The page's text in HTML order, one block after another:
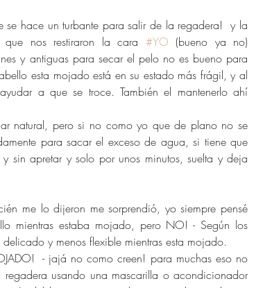
se hace un turbante para salir de la regadera!  y la
nos restiraron la cara #YO (bueno ya no)
y antiguas para secar el pelo no es bueno para
esta mojado está en su estado más frágil, y al
a que se troce. También el mantenerlo ahí
natural, pero si no como yo que de plano no se
para sacar el exceso de agua, si tiene que
sin apretar y solo por unos minutos, suelta y deja
me lo dijeron me sorprendió, yo siempre pensé
mientras estaba mojado, pero NO! - Según los
y menos flexible mientras esta mojado.
- jajá no como creen! para muchas eso no
usando una mascarilla o acondicionador